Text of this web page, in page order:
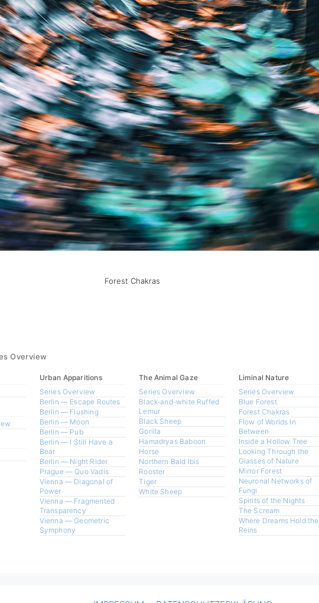
Forest Chakras
Overview
Urban Apparitions
Series Overview
Berlin — Escape Routes
Berlin — Flushing
Berlin — Moon
Berlin — Pub
Berlin — I Still Have a
Bear
Berlin — Night Rider
Prague — Quo Vadis
Vienna — Diagonal of
Power
Vienna — Fragmented
Transparency
Vienna — Geometric
Symphony
The Animal Gaze
Series Overview
Black-and-white Ruffed
Lemur
Black Sheep
Gorilla
Hamadryas Baboon
Horse
Northern Bald Ibis
Rooster
Tiger
White Sheep
Liminal Nature
Series Overview
Blue Forest
Forest Chakras
Flow of Worlds In
Between
Inside a Hollow Tree
Looking Through the
Glasses of Nature
Mirror Forest
Neuronal Networks of
Fungi
Spirits of the Nights
The Scream
Where Dreams Hold the
Reins